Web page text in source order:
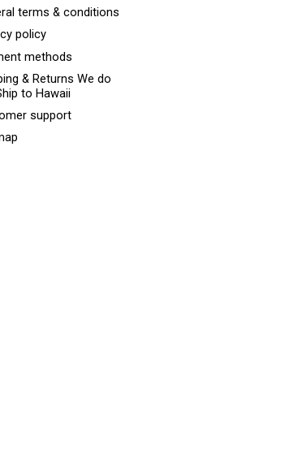
terms & conditions
policy
methods
& Returns We do
to Hawaii
support